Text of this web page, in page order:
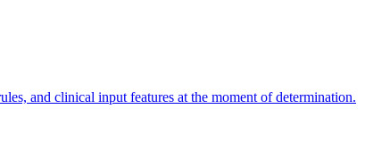
and clinical input features at the moment of determination.